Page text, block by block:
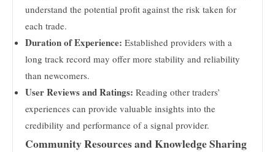
understand the potential profit against the risk taken for
each trade.
Duration of Experience: Established providers with a
long track record may offer more stability and reliability
than newcomers.
User Reviews and Ratings: Reading other traders’
experiences can provide valuable insights into the
credibility and performance of a signal provider.
Community Resources and Knowledge Sharing